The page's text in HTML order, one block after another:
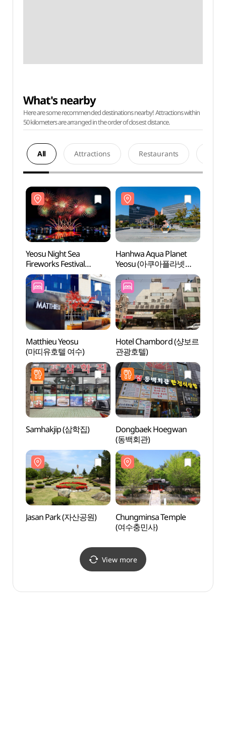
What's nearby
Here are some recommended destinations nearby! Attractions within
50 kilometers are arranged in the order of closest distance.
All Attractions Restaurants
Yeosu Night Sea
Fireworks Festival
(여수밤바다불꽃축제)
Hanhwa Aqua Planet
Yeosu (아쿠아플라넷
여수)
Matthieu Yeosu
(마띠유호텔 여수)
Hotel Chambord (샹보르
관광호텔)
Samhakjip (삼학집)
Dongbaek Hoegwan
(동백회관)
Jasan Park (자산공원)
Chungminsa Temple
(여수충민사)
View more